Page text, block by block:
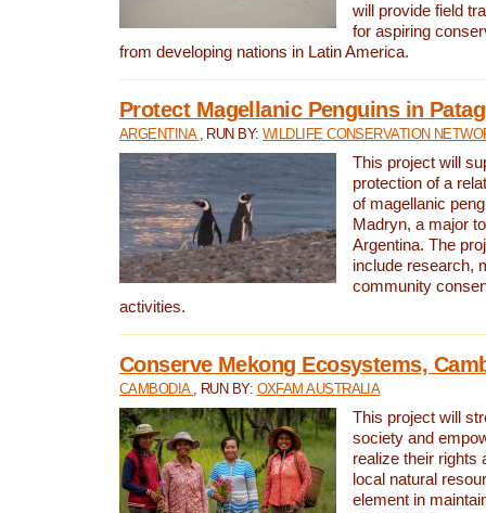
will provide field
for aspiring
from developing nations in Latin America.
Protect Magellanic Penguins in
ARGENTINA , RUN BY:WILDLIFE CONSERVATION
This project will
protection of a
of magellanic
Madryn, a major
Argentina. The
include research,
community
activities.
Conserve Mekong Ecosystems,
CAMBODIA , RUN BY: OXFAM AUSTRALIA
This project will
society and
realize their rights
local natural
element in